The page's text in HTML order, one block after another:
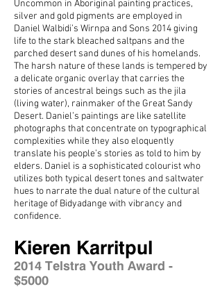
Uncommon in Aboriginal painting practices,
silver and gold pigments are employed in
Daniel Walbidi’s Wirnpa and Sons 2014 giving
life to the stark bleached saltpans and the
parched desert sand dunes of his homelands.
The harsh nature of these lands is tempered by
a delicate organic overlay that carries the
stories of ancestral beings such as the jila
(living water), rainmaker of the Great Sandy
Desert. Daniel’s paintings are like satellite
photographs that concentrate on typographical
complexities while they also eloquently
translate his people’s stories as told to him by
elders. Daniel is a sophisticated colourist who
utilizes both typical desert tones and saltwater
hues to narrate the dual nature of the cultural
heritage of Bidyadange with vibrancy and
confidence.
Kieren Karritpul
2014 Telstra Youth Award -
$5000